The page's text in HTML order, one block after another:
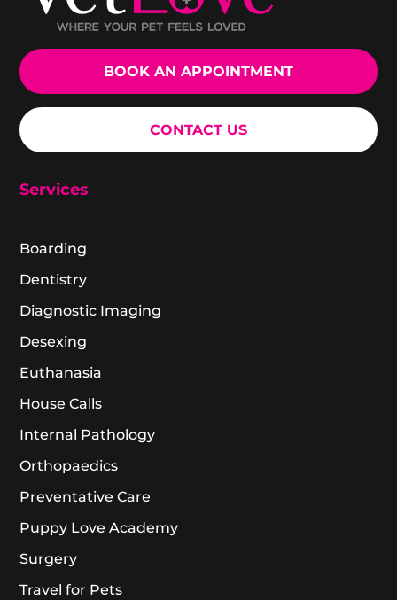
BOOK AN APPOINTMENT
CONTACT US
Services
Boarding
Dentistry
Diagnostic Imaging
Desexing
Euthanasia
House Calls
Internal Pathology
Orthopaedics
Preventative Care
Puppy Love Academy
Surgery
Travel for Pets